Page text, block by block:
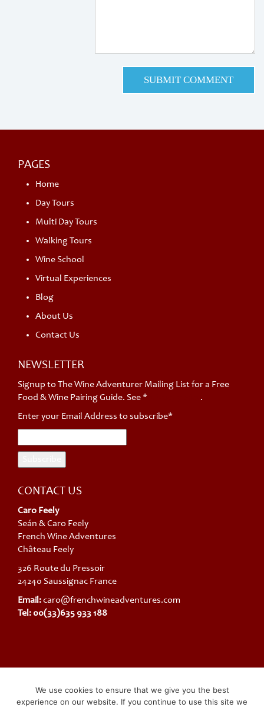
PAGES
Home
Day Tours
Multi Day Tours
Walking Tours
Wine School
Virtual Experiences
Blog
About Us
Contact Us
NEWSLETTER
Signup to The Wine Adventurer Mailing List for a Free
Food & Wine Pairing Guide. See *
.
Enter your Email Address to subscribe*
CONTACT US
Caro Feely
Seán & Caro Feely
French Wine Adventures
Château Feely
326 Route du Pressoir
24240 Saussignac France
Email:caro@frenchwineadventures.com
Tel: 00(33)635 933 188
French Wine Adventures trading under SARL Chateau Feely ® SIRET
(company Registration): 48411928400012 TVA Intracommunautaire:
We use cookies to ensure that we give you the best
experience on our website. If you continue to use this site we